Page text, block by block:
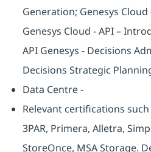
Generation; Genesys
Genesys Cloud - API –
API Genesys - Decisions
Decisions Strategic
Data Centre -
Relevant certifications
3PAR, Primera, Alletra,
StoreOnce, MSA Storage.